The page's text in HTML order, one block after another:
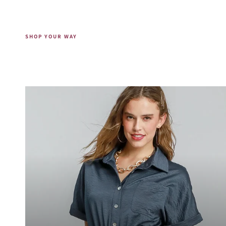
SHOP YOUR WAY